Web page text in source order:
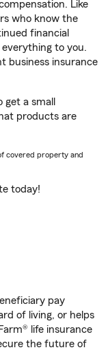
Like
who know the
financial
to you.
business insurance
a small
products are
covered property and
today!
pay
of living, or helps
life insurance
the future of